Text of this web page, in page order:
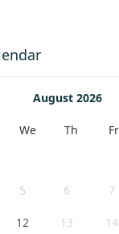
August 2026
We Th Fr
5 6 7
12 13 14